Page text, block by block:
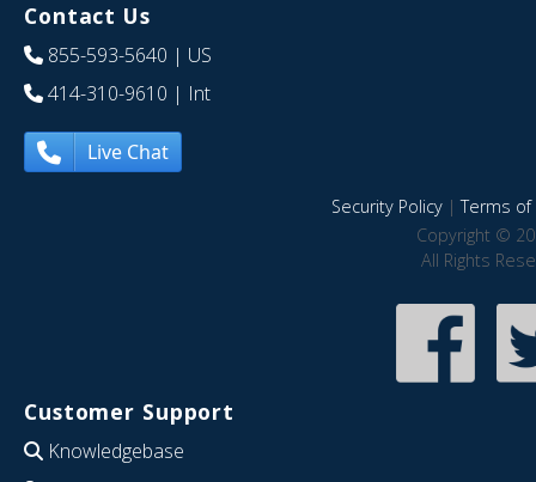
Contact Us
855-593-5640 | US
414-310-9610 | Int
Live Chat
Security Policy|Terms of
Copyright ©
All Rights
Customer Support
Knowledgebase